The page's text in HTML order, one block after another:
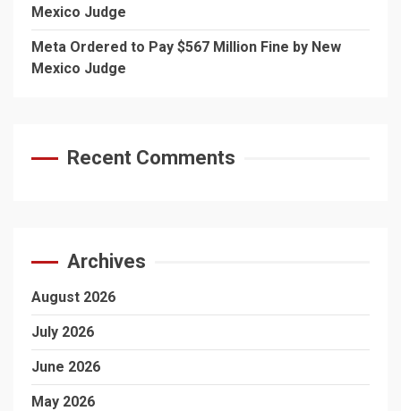
Mexico Judge
Meta Ordered to Pay $567 Million Fine by New
Mexico Judge
Recent Comments
Archives
August 2026
July 2026
June 2026
May 2026